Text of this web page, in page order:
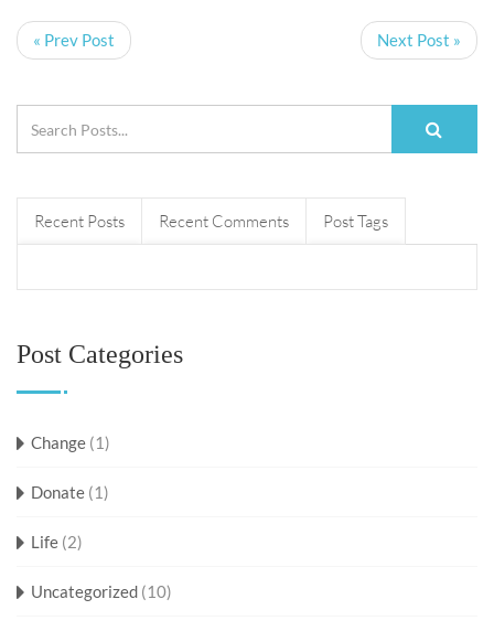
« Prev Post Next Post »
Recent Posts Recent Comments Post Tags
Post Categories
Change (1)
Donate (1)
Life (2)
Uncategorized (10)